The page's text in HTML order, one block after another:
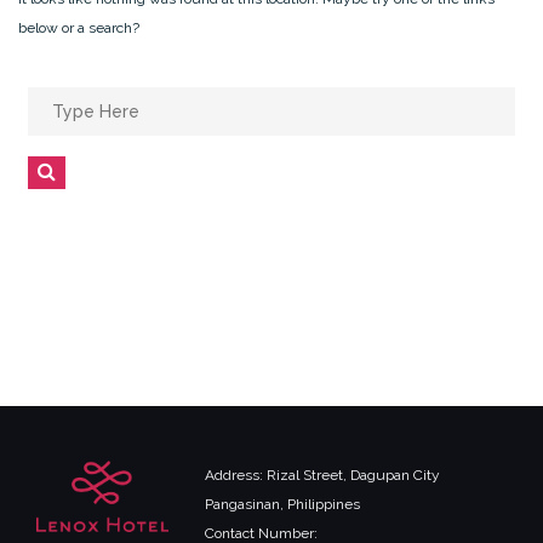
below or a search?
Search
for:
Address: Rizal Street, Dagupan City
Pangasinan, Philippines
Contact Number: